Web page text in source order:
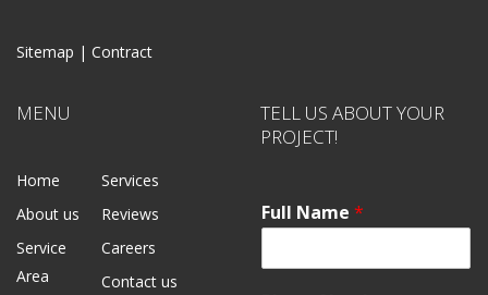
Sitemap | Contract
MENU
Home
Services
About us
Reviews
Service
Area
Careers
Contact us
TELL US ABOUT YOUR
PROJECT!
Full Name *